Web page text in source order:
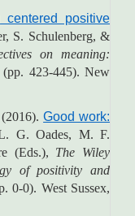
centered positive
S. Schulenberg, &
on meaning:
(pp. 423-445). New
(2016).Good work:
G. Oades, M. F.
(Eds.), The Wiley
of positivity and
0-0). West Sussex,